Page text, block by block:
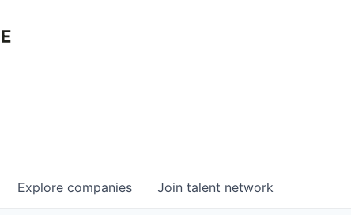
Explore companies Join talent network